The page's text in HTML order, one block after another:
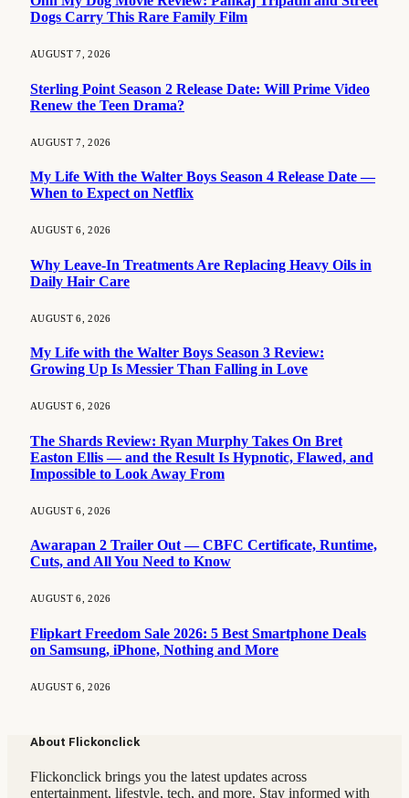
Dogs Carry This Rare Family Film
AUGUST 7, 2026
Sterling Point Season 2 Release Date: Will Prime Video
Renew the Teen Drama?
AUGUST 7, 2026
My Life With the Walter Boys Season 4 Release Date —
When to Expect on Netflix
AUGUST 6, 2026
Why Leave-In Treatments Are Replacing Heavy Oils in
Daily Hair Care
AUGUST 6, 2026
My Life with the Walter Boys Season 3 Review:
Growing Up Is Messier Than Falling in Love
AUGUST 6, 2026
The Shards Review: Ryan Murphy Takes On Bret
Easton Ellis — and the Result Is Hypnotic, Flawed, and
Impossible to Look Away From
AUGUST 6, 2026
Awarapan 2 Trailer Out — CBFC Certificate, Runtime,
Cuts, and All You Need to Know
AUGUST 6, 2026
Flipkart Freedom Sale 2026: 5 Best Smartphone Deals
on Samsung, iPhone, Nothing and More
AUGUST 6, 2026
About Flickonclick
Flickonclick brings you the latest updates across
entertainment, lifestyle, tech, and more. Stay informed with